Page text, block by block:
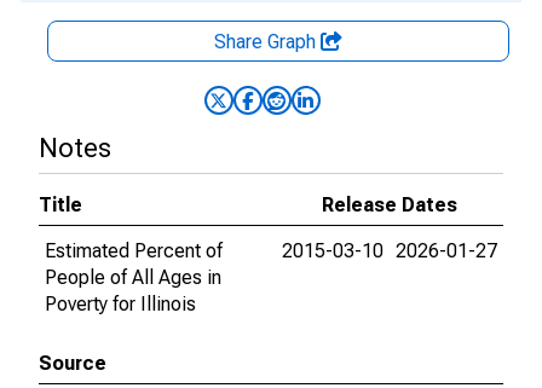
Share Graph
Notes
Title
Release Dates
Estimated Percent of
People of All Ages in
Poverty for Illinois
2015-03-10 2026-01-27
Source